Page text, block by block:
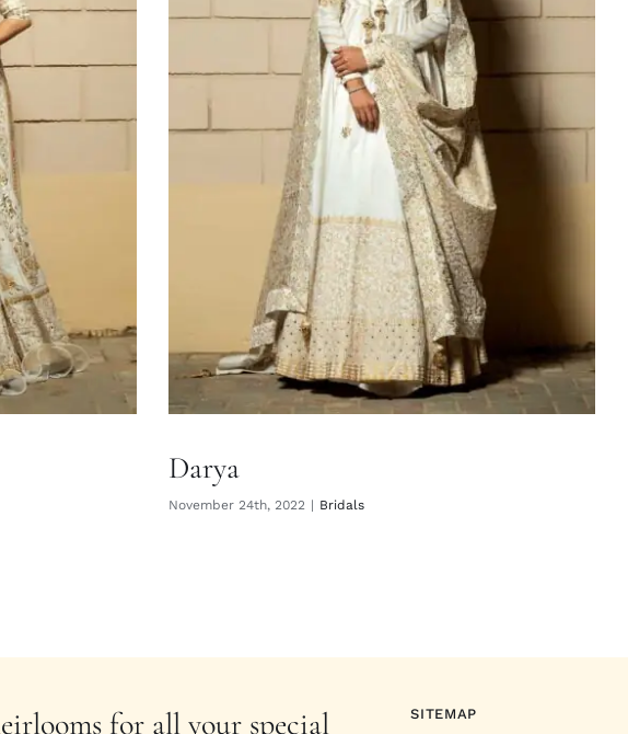
Darya
Darya
November 24th, 2022 | Bridals
for all your special SITEMAP